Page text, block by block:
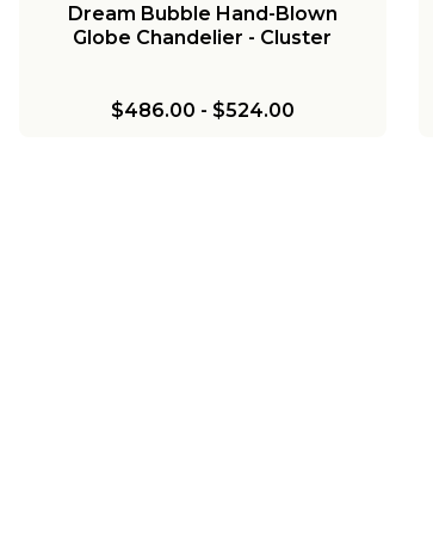
Dream Bubble Hand-Blown
Globe Chandelier - Cluster
$486.00 - $524.00